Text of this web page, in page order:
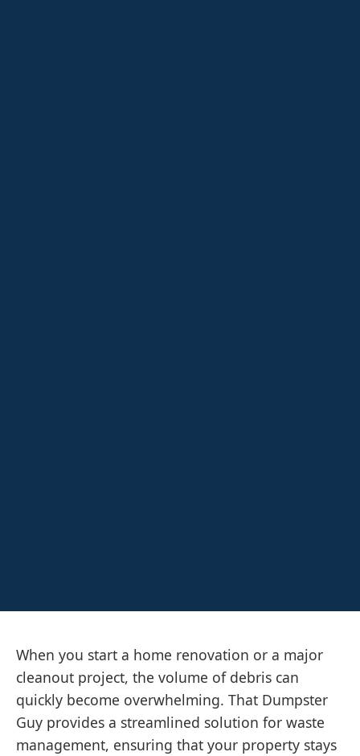
When you start a home renovation or a major
cleanout project, the volume of debris can
quickly become overwhelming. That Dumpster
Guy provides a streamlined solution for waste
management, ensuring that your property stays